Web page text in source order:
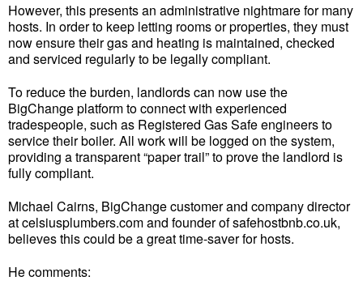
However, this presents an administrative nightmare for many
hosts. In order to keep letting rooms or properties, they must
now ensure their gas and heating is maintained, checked
and serviced regularly to be legally compliant.
To reduce the burden, landlords can now use the
BigChange platform to connect with experienced
tradespeople, such as Registered Gas Safe engineers to
service their boiler. All work will be logged on the system,
providing a transparent “paper trail” to prove the landlord is
fully compliant.
Michael Cairns, BigChange customer and company director
at celsiusplumbers.com and founder of safehostbnb.co.uk,
believes this could be a great time-saver for hosts.
He comments: